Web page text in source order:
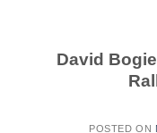
David
POSTED ON